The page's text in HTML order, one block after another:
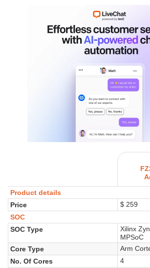
Product details
Price
$ 259
SOC
SOC Type
Xilinx
MPSoC
Core Type
Arm
No. Of Cores
4